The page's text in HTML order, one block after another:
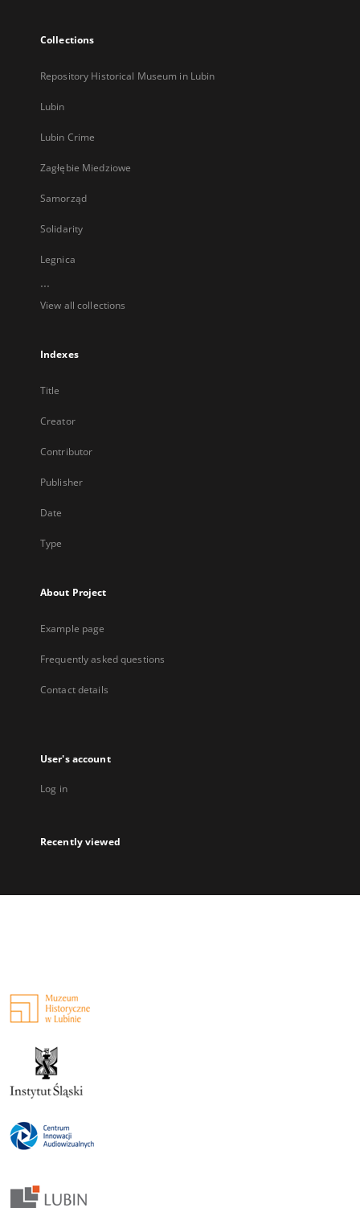
Collections
Repository Historical Museum in Lubin
Lubin
Lubin Crime
Zagłębie Miedziowe
Samorząd
Solidarity
Legnica
...
View all collections
Indexes
Title
Creator
Contributor
Publisher
Date
Type
About Project
Example page
Frequently asked questions
Contact details
User's account
Log in
Recently viewed